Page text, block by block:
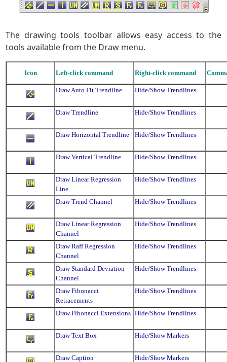
The drawing tools toolbar allows easy access to the
tools available from the Draw menu.
Icon Left-click command Right-click command
Draw Auto Fit Trendline Hide/Show Trendlines
Draw Trendline Hide/Show Trendlines
Draw Horizontal Trendline Hide/Show Trendlines
Draw Vertical Trendline Hide/Show Trendlines
Draw Linear Regression
Line
Hide/Show Trendlines
Draw Trend Channel Hide/Show Trendlines
Draw Linear Regression
Channel
Hide/Show Trendlines
Draw Raff Regression
Channel
Hide/Show Trendlines
Draw Standard Deviation
Channel
Hide/Show Trendlines
Draw Fibonacci
Retracements
Hide/Show Trendlines
Draw Fibonacci Extensions Hide/Show Trendlines
Draw Text Box Hide/Show Markers
Draw Caption Hide/Show Markers